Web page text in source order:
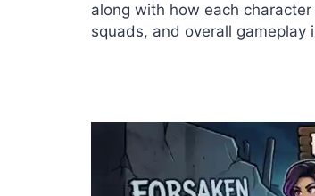
along with how each
squads, and overall